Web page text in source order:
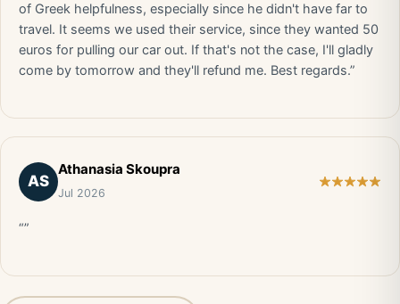
of Greek helpfulness, especially since he didn't have far to
travel. It seems we used their service, since they wanted 50
euros for pulling our car out. If that's not the case, I'll gladly
come by tomorrow and they'll refund me. Best regards.”
AS
Athanasia Skoupra
Jul 2026
“”